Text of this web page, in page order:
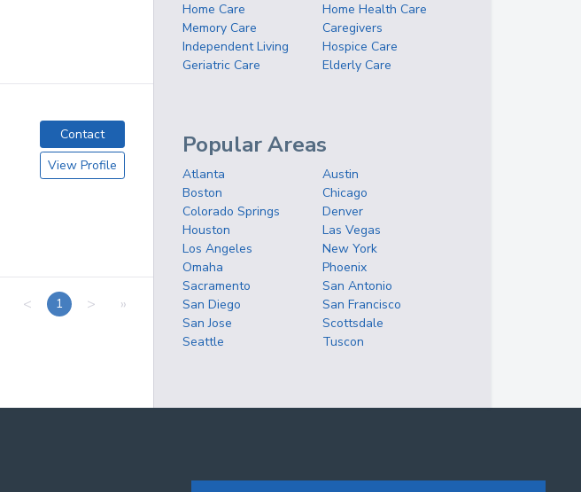
Contact
View Profile
< 1 > »
Home Care
Home Health Care
Memory Care
Caregivers
Independent Living
Hospice Care
Geriatric Care
Elderly Care
Popular Areas
Atlanta
Austin
Boston
Chicago
Colorado Springs
Denver
Houston
Las Vegas
Los Angeles
New York
Omaha
Phoenix
Sacramento
San Antonio
San Diego
San Francisco
San Jose
Scottsdale
Seattle
Tuscon